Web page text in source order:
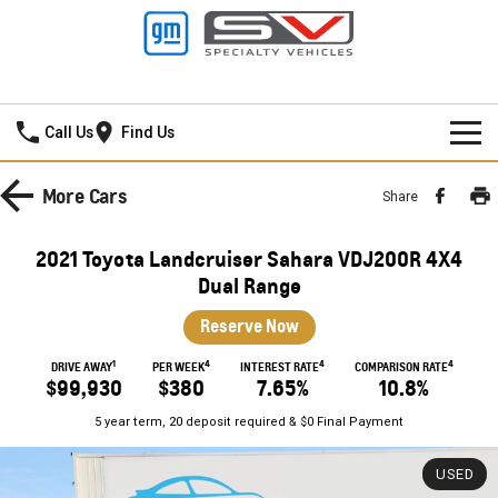
Call Us Find Us
HOME
SILVERADO LTZ PREMIUM SILVERADO ZR2
SILVERADO HD LTZ PREMIUM
SPORTSCAR
CORVETTE STINGRAY CORVETTE E-RAY
Demo Cars
Used Cars
Special Offers
Stock Specials
SERVICE
Service
PARTS
More Cars Share
2021 Toyota Landcruiser Sahara VDJ200R 4X4
Dual Range
Reserve Now
DRIVE AWAY1
$99,930
PER WEEK4
$380
INTEREST RATE4
7.65%
COMPARISON RATE4
10.8%
5 year term, 20 deposit required & $0 Final Payment
USED